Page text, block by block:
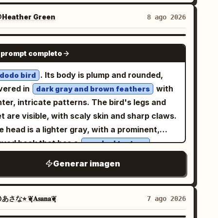
mystical, and awe-inspiring rather than
Ultra-detailed dark fantasy
Chinese ancient mythological design,
bronze craftsmanship, dramatic
lighting, cinematic depth of field,
volumetric haze, sharp ornamental
high contrast, epic scale. Use
antique bronze with worn gold
the mirror frame and
blue, silver white, and violet-black
for
inside the mirror. Constraints:
exactly 1 mirror, exactly 1 pedestal,
Do not add people, modern objects,
sci-fi interfaces, comedy elements, blood,
piles, or overt horror imagery.
the Japanese title. Page 3: Include
1 full-body standing character
exactly 1 circular head portrait near
upper right, exactly 1 seated half-body
at the lower right with a book or desk,
exactly 1 chibi figure at the lower left. Add
handwritten profile lists, arrows,
paw prints, and soft purple accent
exactly 1 full-body
character in the upper center-left,
1 chibi character in a framed box at
right, exactly 4 small expression portraits
the bottom left, exactly 1 back-view outfit
at bottom right, exactly 1 small
window vignette on the right, and exactly
item icons in a box: a purple cat/paw
fine-line contours, translucent washes
colored-pencil detail. Mountains blaze in
lime, magenta, cyan, violet, orange and
yellow. Behind them rises a colossal
black circular portal filled with a dense
starfield and a luminous green-blue
Saturated pink, purple and blue cosmic
stars, glitter and flowing color streaks
sky. Crisp focal detail dissolves into
watercolor blooms, splashes and
on warm ivory paper. Retro psychedelic
fi poster energy, floral maximalism,
screen-print texture, deep blacks,
saturation, ethereal, surreal,
composition
Green 8 ago 2026
NANO BANANA PRO
completo
dodo bird
. Its body is plump and rounded,
in
dark gray and brown feathers
with
intricate patterns. The bird's legs and
are visible, with scaly skin and sharp claws.
head is a lighter gray, with a prominent,
beak that has a cracked texture .
Generar imagen
あさな⭐︎ ❦͙𝐀𝐬𝐚𝐧𝐚❦͙ 7 ago 2026